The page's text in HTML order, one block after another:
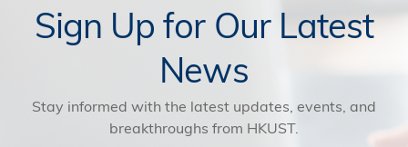
Sign Up for Our Latest
News
Stay informed with the latest updates, events, and
breakthroughs from HKUST.